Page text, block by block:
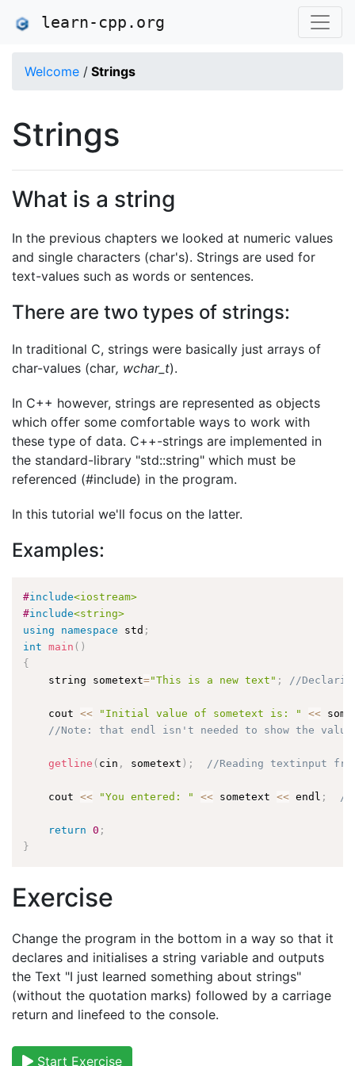
learn-cpp.org
Welcome / Strings
Strings
What is a string
In the previous chapters we looked at numeric values
and single characters (char's). Strings are used for
text-values such as words or sentences.
There are two types of strings:
In traditional C, strings were basically just arrays of
char-values (char, wchar_t).
In C++ however, strings are represented as objects
which offer some comfortable ways to work with
these type of data. C++-strings are implemented in
the standard-library "std::string" which must be
referenced (#include) in the program.
In this tutorial we'll focus on the latter.
Examples:
#include<iostream>
#include<string>
using
namespace std ;
int
main ( )
{
    string sometext
="This is a new text" ; //
    cout
<< "Initial value of sometext is: " <<
//Note: that endl isn't needed to show the
getline ( cin , sometext ) ; //Reading textinput
    cout
<< "You entered: " << sometext << endl ; //
return 0 ;
}
Exercise
Change the program in the bottom in a way so that it
declares and initialises a string variable and outputs
the Text "I just learned something about strings"
(without the quotation marks) followed by a carriage
return and linefeed to the console.
Start Exercise